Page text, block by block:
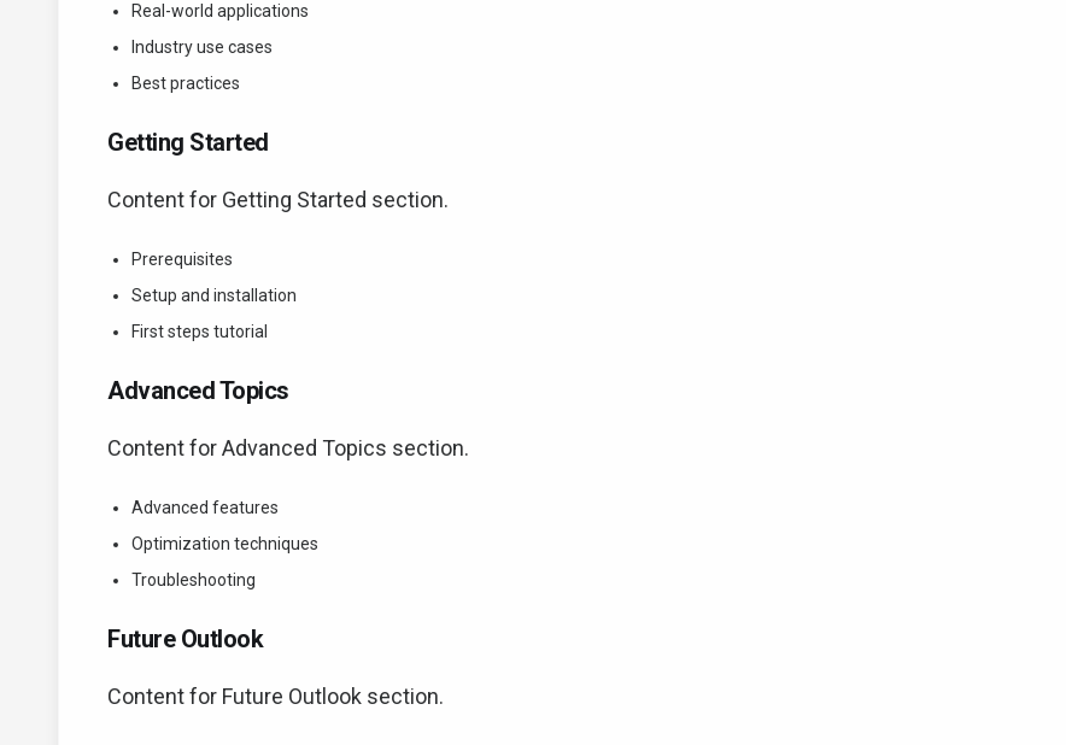
Real-world applications
Industry use cases
Best practices
Getting Started
Content for Getting Started section.
Prerequisites
Setup and installation
First steps tutorial
Advanced Topics
Content for Advanced Topics section.
Advanced features
Optimization techniques
Troubleshooting
Future Outlook
Content for Future Outlook section.